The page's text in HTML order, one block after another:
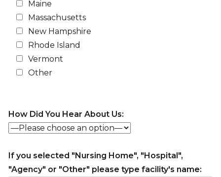
Maine
Massachusetts
New Hampshire
Rhode Island
Vermont
Other
How Did You Hear About Us:
If you selected "Nursing Home", "Hospital",
"Agency" or "Other" please type facility's name: